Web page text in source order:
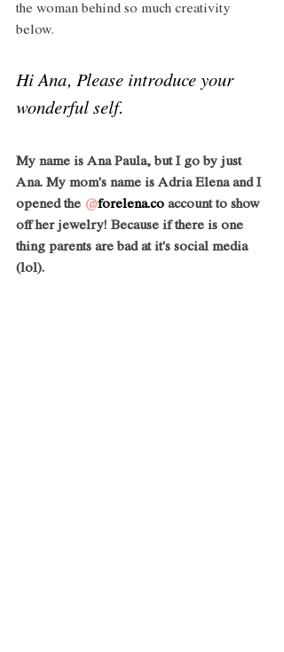
the woman behind so much creativity
below.
Hi Ana, Please introduce your
wonderful self.
My name is Ana Paula, but I go by just
Ana. My mom's name is Adria Elena and I
opened the @forelena.co account to show
off her jewelry! Because if there is one
thing parents are bad at it's social media
(lol).